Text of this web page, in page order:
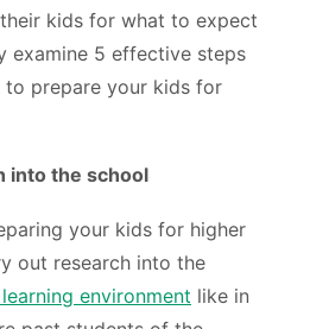
kids for what to expect
examine 5 effective steps
prepare your kids for
into the school
your kids for higher
out research into the
learning environment like in